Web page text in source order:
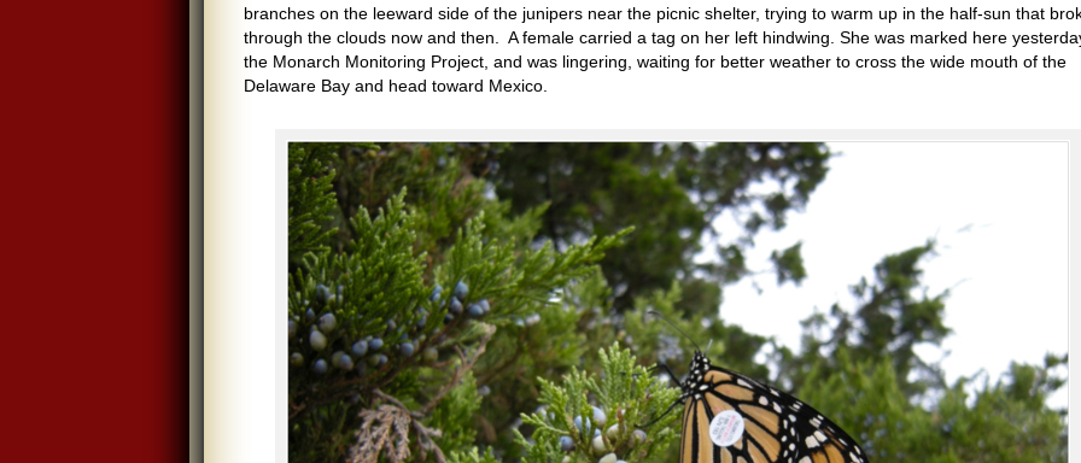
branches on the leeward side of the junipers near the picnic shelter, trying to warm up in the half-sun that
through the clouds now and then. A female carried a tag on her left hindwing. She was marked here
the Monarch Monitoring Project, and was lingering, waiting for better weather to cross the wide mouth of the
Delaware Bay and head toward Mexico.